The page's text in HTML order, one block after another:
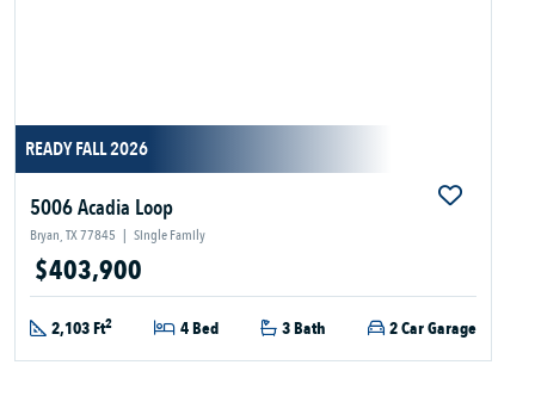
READY FALL 2026
5006 Acadia Loop
Bryan, TX 77845 | Single Family
$403,900
2,103 Ft2 4 Bed 3 Bath 2 Car Garage